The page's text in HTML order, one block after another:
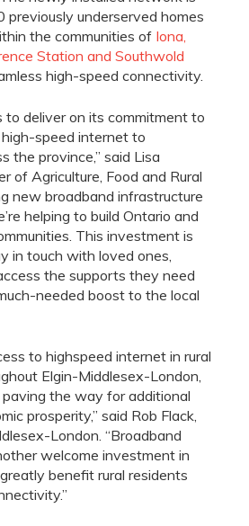
underserved homes
the communities of Iona,
Station and Southwold
high-speed connectivity.
to deliver on its commitment to
speed internet to
the province,” said Lisa
of Agriculture, Food and Rural
new broadband infrastructure
helping to build Ontario and
This investment is
in touch with loved ones,
the supports they need
needed boost to the local
to highspeed internet in rural
Elgin-Middlesex-London,
the way for additional
prosperity,” said Rob Flack,
London. “Broadband
welcome investment in
benefit rural residents